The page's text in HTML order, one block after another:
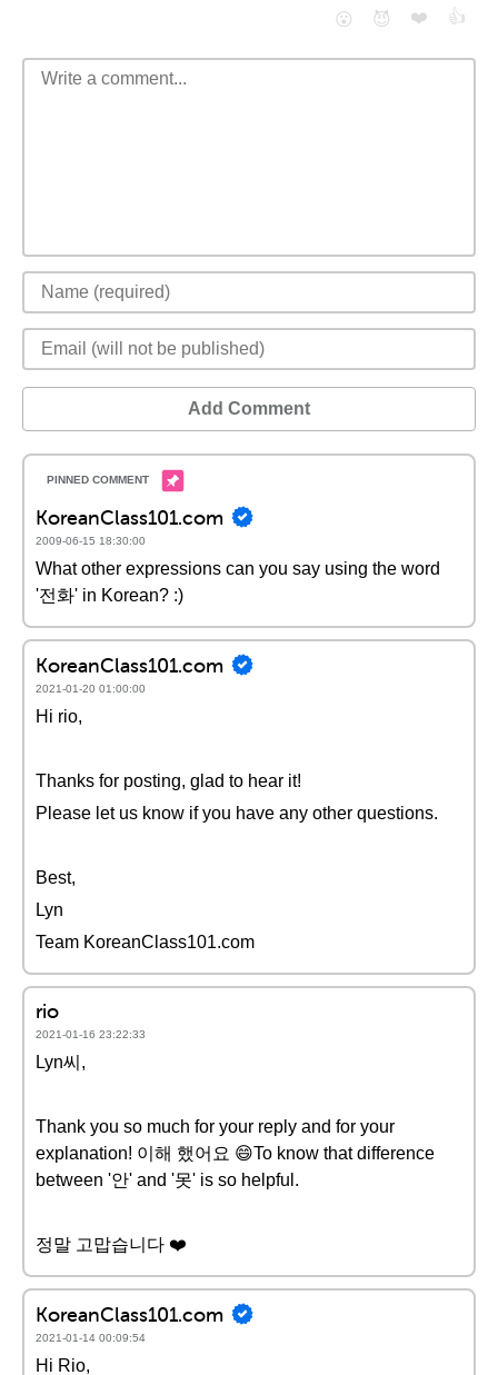
😮
😈 ❤️ 👍
Add Comment
KoreanClass101.com
2009-06-15 18:30:00
What other expressions can you say using the word
'전화' in Korean? :)
KoreanClass101.com
2021-01-20 01:00:00
Hi rio,
Thanks for posting, glad to hear it!
Please let us know if you have any other questions.
Best,
Lyn
Team KoreanClass101.com
rio
2021-01-16 23:22:33
Lyn씨,
Thank you so much for your reply and for your
explanation! 이해 했어요 😄To know that difference
between '안' and '못' is so helpful.
정말 고맙습니다 ❤️️
KoreanClass101.com
2021-01-14 00:09:54
Hi Rio,